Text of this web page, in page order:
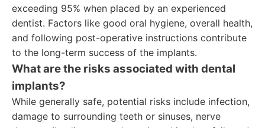
exceeding 95% when placed by an experienced
dentist. Factors like good oral hygiene, overall health,
and following post-operative instructions contribute
to the long-term success of the implants.
What are the risks associated with dental
implants?
While generally safe, potential risks include infection,
damage to surrounding teeth or sinuses, nerve